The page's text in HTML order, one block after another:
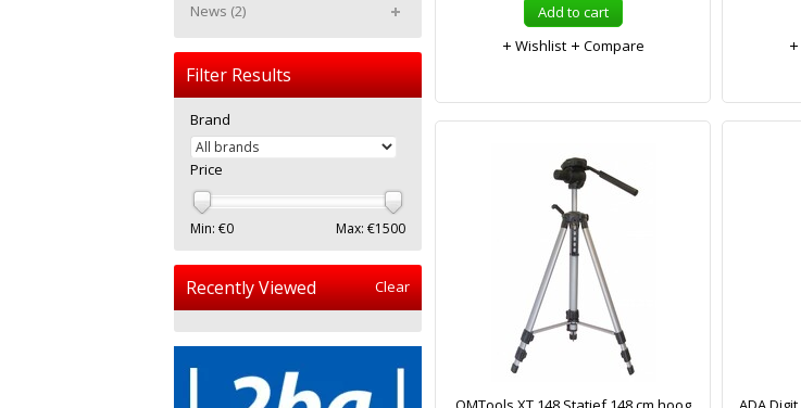
Add to cart
Wishlist
Compare
News (2)
Filter Results
Brand
Price
Min: €0 Max: €1500
Recently Viewed Clear